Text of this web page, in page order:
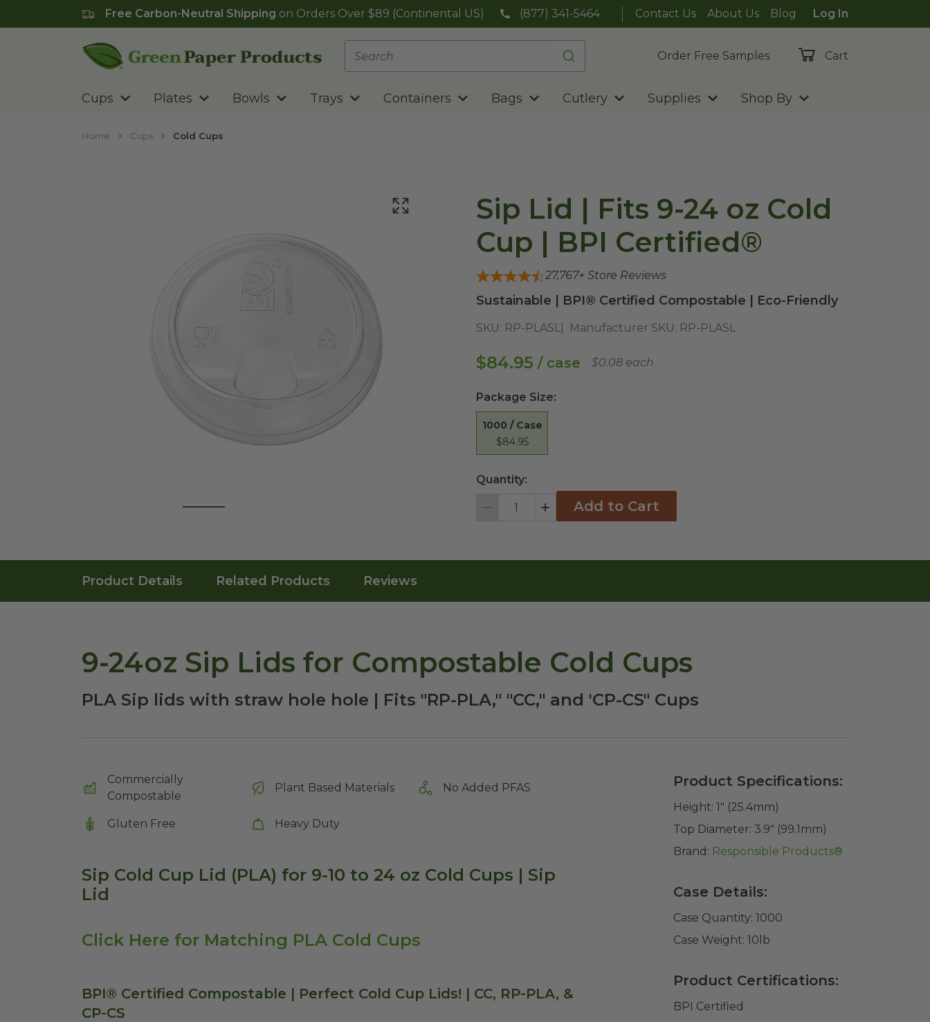
Free Carbon-Neutral Shipping on Orders Over $89 (Continental US) (877) 341-5464 Contact Us About Us Blog
Log In
Order Free Samples
Cart
Cups Plates Bowls Trays Containers Bags Cutlery Supplies Shop By
Home Cups Cold Cups
Sip Lid | Fits 9-24 oz Cold
Cup | BPI Certified®
27,767+ Store Reviews
Sustainable | BPI® Certified Compostable | Eco-Friendly
SKU: RP-PLASL Manufacturer SKU: RP-PLASL
$84.95 / case $0.08 each
Package Size:
1000 / Case
$84.95
Quantity:
Decrement IncrementAdd to Cart
Product Details Related Products Reviews
9-24oz Sip Lids for Compostable Cold Cups
PLA Sip lids with straw hole hole | Fits "RP-PLA," "CC," and 'CP-CS" Cups
Commercially
Compostable
Plant Based Materials No Added PFAS
Gluten Free Heavy Duty
Sip Cold Cup Lid (PLA) for 9-10 to 24 oz Cold Cups | Sip
Lid
Click Here for Matching PLA Cold Cups
BPI® Certified Compostable | Perfect Cold Cup Lids! | CC, RP-PLA, &
CP-CS
Product Specifications:
Height: 1" (25.4mm)
Top Diameter: 3.9" (99.1mm)
Brand: Responsible Products®
Case Details:
Case Quantity: 1000
Case Weight: 10 lb
Product Certifications:
BPI Certified